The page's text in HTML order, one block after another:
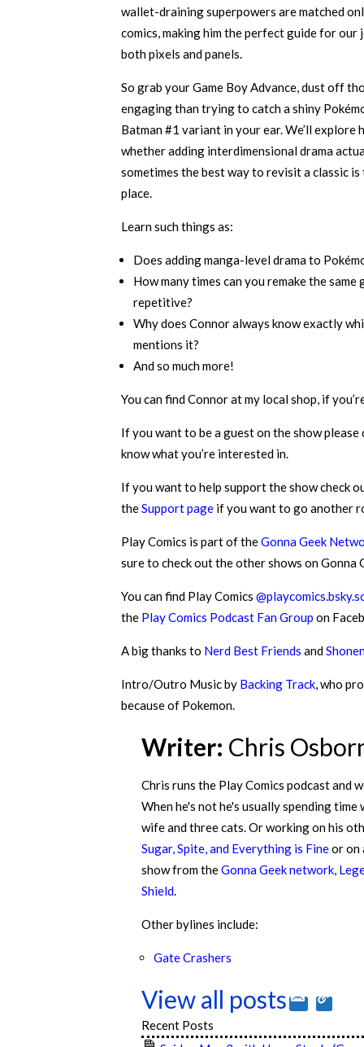
wallet-draining superpowers are matched
comics, making him the perfect guide for
both pixels and panels.
So grab your Game Boy Advance, dust off
engaging than trying to catch a shiny
Batman #1 variant in your ear. We’ll
whether adding interdimensional drama
sometimes the best way to revisit a classic
place.
Learn such things as:
Does adding manga-level drama to
How many times can you remake the
repetitive?
Why does Connor always know exactly
mentions it?
And so much more!
You can find Connor at my local shop, if
If you want to be a guest on the show
know what you’re interested in.
If you want to help support the show check
theSupport pageif you want to go another
Play Comics is part of theGonna Geek
sure to check out the other shows on Gonna
You can find Play Comics
the Play Comics Podcast Fan Group on
A big thanks to Nerd Best Friends and
Intro/Outro Music by Backing Track, who
because of Pokemon.
Writer: Chris
Chris runs the Play Comics podcast and
When he's not he's usually spending time
wife and three cats. Or working on his
Sugar, Spite, and Everything is Fineor on
show from theGonna Geek network,
Shield.
Other bylines include:
Gate Crashers
View all posts
Recent Posts